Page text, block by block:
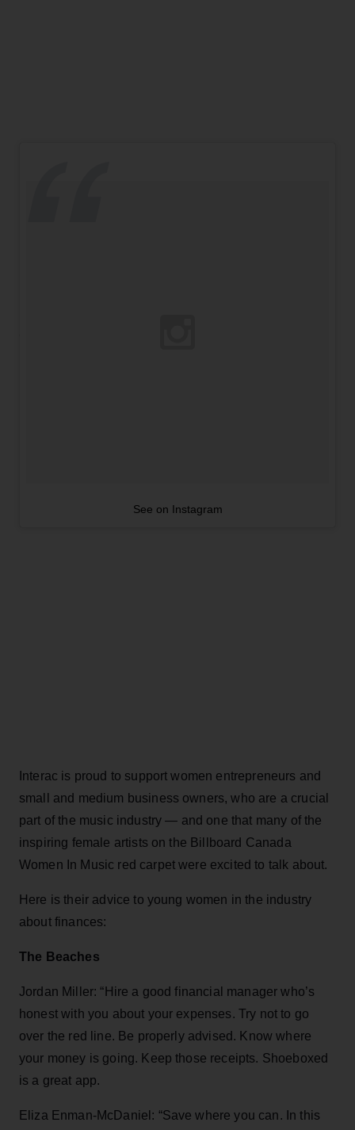
See on Instagram
Interac is proud to support women entrepreneurs and
small and medium business owners, who are a crucial
part of the music industry — and one that many of the
inspiring female artists on the Billboard Canada
Women In Music red carpet were excited to talk about.
Here is their advice to young women in the industry
about finances:
The Beaches
Jordan Miller: “Hire a good financial manager who’s
honest with you about your expenses. Try not to go
over the red line. Be properly advised. Know where
your money is going. Keep those receipts. Shoeboxed
is a great app.
Eliza Enman-McDaniel: “Save where you can. In this